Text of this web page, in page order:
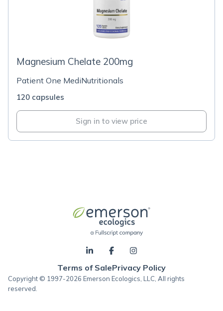
Magnesium Chelate 200mg
Patient One MediNutritionals
120 capsules
Sign in to view price
Terms of SalePrivacy Policy
Copyright © 1997-2026 Emerson Ecologics, LLC, All rights
reserved.